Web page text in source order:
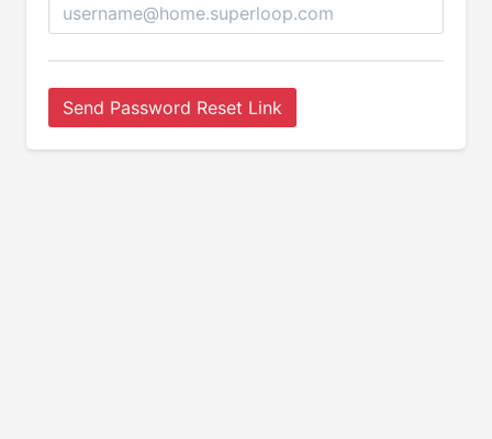
Send Password Reset Link